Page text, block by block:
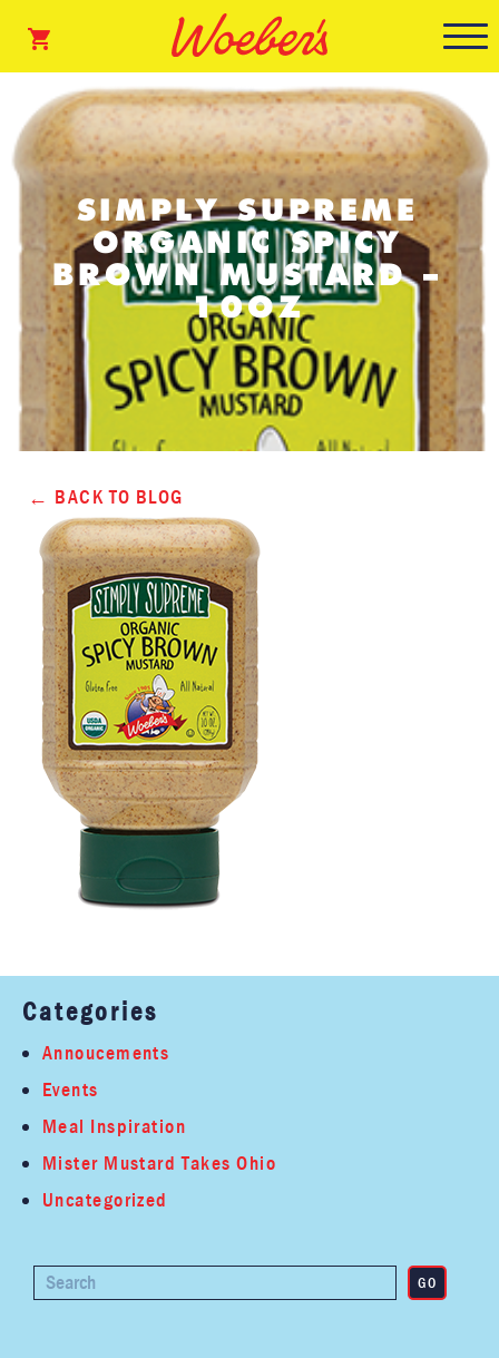
SIMPLY SUPREME
ORGANIC SPICY
BROWN MUSTARD –
10OZ
BACK TO BLOG
Categories
Annoucements
Events
Meal Inspiration
Mister Mustard Takes Ohio
Uncategorized